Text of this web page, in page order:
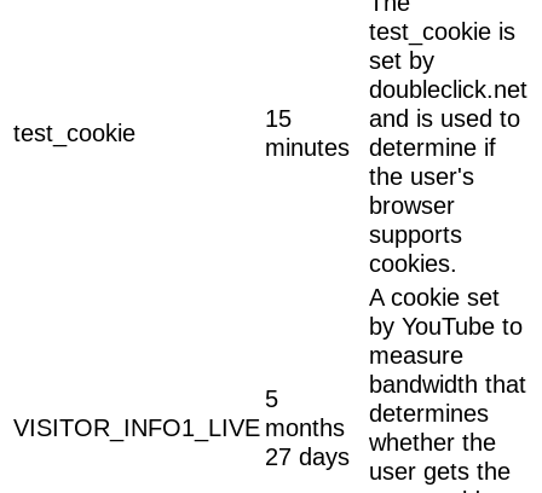
test_cookie
15
minutes
test_cookie is
set by
doubleclick.net
and is used to
determine if
the user's
browser
supports
cookies.
VISITOR_INFO1_LIVE
5
months
27 days
A cookie set
by YouTube to
measure
bandwidth that
determines
whether the
user gets the